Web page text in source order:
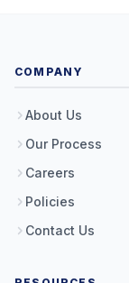
COMPANY
About Us
Our Process
Careers
Policies
Contact Us